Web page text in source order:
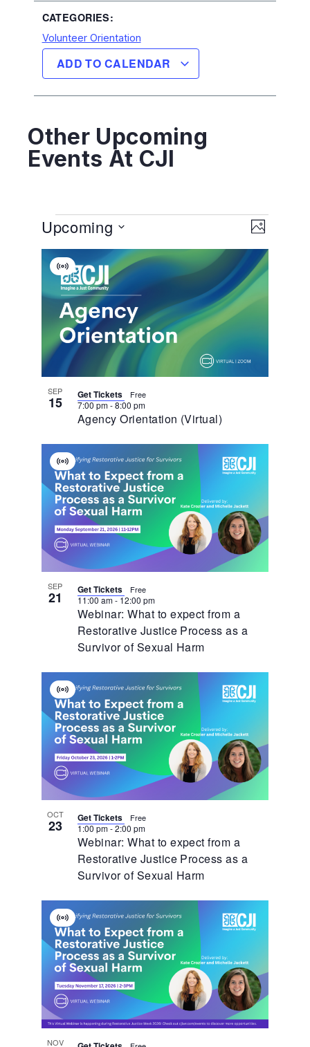
CATEGORIES:
Volunteer Orientation
ADD TO CALENDAR
Other Upcoming
Events At CJI
EVENT
VIEWS
PHOTO
Upcoming
date.
List
Of
Events
In
Photo
View
SEP
15
Agency Orientation (Virtual)
Virtual
Event
7:00 pm-8:00 pm
Get Tickets Free
SEP
21
Webinar: What to expect from a
Restorative Justice Process as a
Survivor of Sexual Harm
Virtual
Event
11:00 am-12:00 pm
Get Tickets Free
OCT
23
Webinar: What to expect from a
Restorative Justice Process as a
Survivor of Sexual Harm
Virtual
Event
1:00 pm-2:00 pm
Get Tickets Free
NOV
Virtual
Event